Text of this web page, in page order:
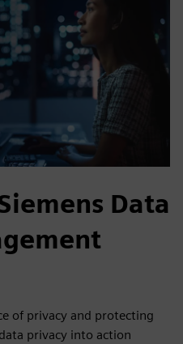
Data
of privacy and protecting
privacy into action